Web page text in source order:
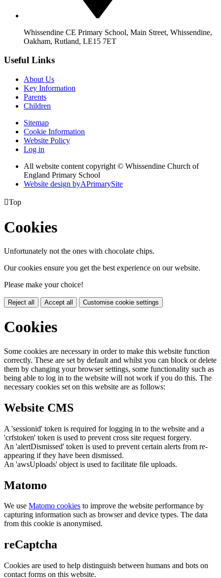
Whissendine CE Primary School, Main Street, Whissendine,
Oakham, Rutland, LE15 7ET
Useful Links
About Us
Key Information
Parents
Children
Sitemap
Cookie Information
Website Policy
Log in
All website content copyright © Whissendine Church of
England Primary School
Website design byAPrimarySite
Top
Cookies
Unfortunately not the ones with chocolate chips.
Our cookies ensure you get the best experience on our website.
Please make your choice!
Reject all Accept all Customise cookie settings
Cookies
Some cookies are necessary in order to make this website function
correctly. These are set by default and whilst you can block or delete
them by changing your browser settings, some functionality such as
being able to log in to the website will not work if you do this. The
necessary cookies set on this website are as follows:
Website CMS
A 'sessionid' token is required for logging in to the website and a
'crfstoken' token is used to prevent cross site request forgery.
An 'alertDismissed' token is used to prevent certain alerts from re-
appearing if they have been dismissed.
An 'awsUploads' object is used to facilitate file uploads.
Matomo
We use Matomo cookies to improve the website performance by
capturing information such as browser and device types. The data
from this cookie is anonymised.
reCaptcha
Cookies are used to help distinguish between humans and bots on
contact forms on this website.